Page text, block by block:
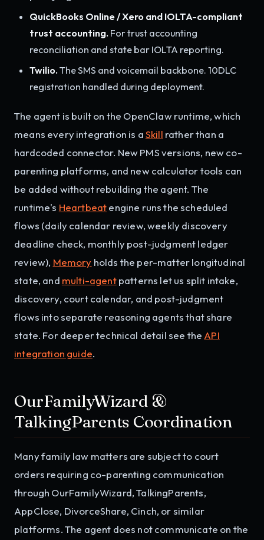
QuickBooks Online / Xero and IOLTA-compliant
trust accounting.For trust accounting
reconciliation and state bar IOLTA reporting.
Twilio.The SMS and voicemail backbone. 10DLC
registration handled during deployment.
The agent is built on the OpenClaw runtime, which
means every integration is aSkill rather than a
hardcoded connector. New PMS versions, new co-
parenting platforms, and new calculator tools can
be added without rebuilding the agent. The
runtime's Heartbeatengine runs the scheduled
flows (daily calendar review, weekly discovery
deadline check, monthly post-judgment ledger
review), Memory holds the per-matter longitudinal
state, and multi-agentpatterns let us split intake,
discovery, court calendar, and post-judgment
flows into separate reasoning agents that share
state. For deeper technical detail see the API
integration guide.
OurFamilyWizard &
TalkingParents Coordination
Many family law matters are subject to court
orders requiring co-parenting communication
through OurFamilyWizard, TalkingParents,
AppClose, DivorceShare, Cinch, or similar
platforms. The agent does not communicate on the